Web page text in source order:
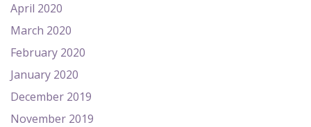
April 2020
March 2020
February 2020
January 2020
December 2019
November 2019